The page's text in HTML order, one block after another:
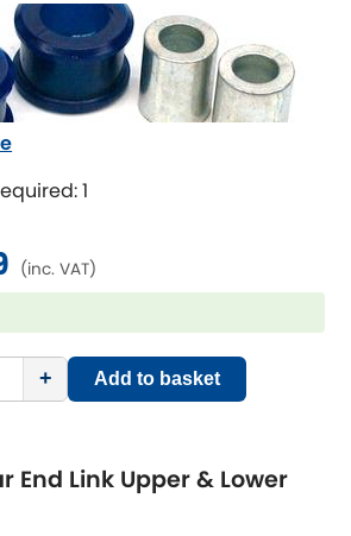
1
(inc. VAT)
+ Add to basket
End Link Upper & Lower